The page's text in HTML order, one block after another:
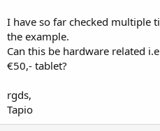
I have so far checked multiple
the example.
Can this be hardware related
€50,- tablet?
rgds,
Tapio